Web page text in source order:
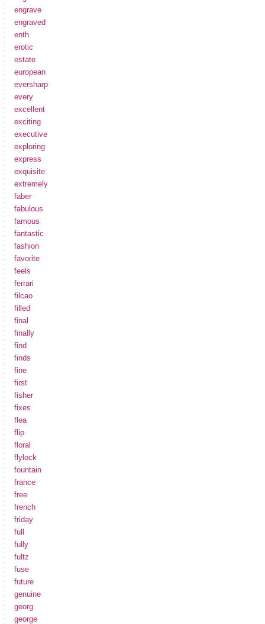
engrave
engraved
enth
erotic
estate
european
eversharp
every
excellent
exciting
executive
exploring
express
exquisite
extremely
faber
fabulous
famous
fantastic
fashion
favorite
feels
ferrari
filcao
filled
final
finally
find
finds
fine
first
fisher
fixes
flea
flip
floral
flylock
fountain
france
free
french
friday
full
fully
fultz
fuse
future
genuine
georg
george